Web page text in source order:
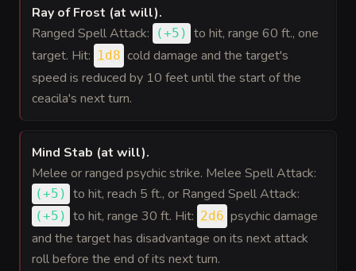
Ray of Frost (at will).
Ranged Spell Attack:
(+5 ) to hit, range 60 ft., one
target. Hit: 1d8 cold damage and the target's
speed is reduced by 10 feet until the start of the
ceacila's next turn.
Mind Stab (at will).
Melee or ranged psychic strike. Melee Spell Attack:
(+5 ) to hit, reach 5 ft., or Ranged Spell Attack:
(+5 ) to hit, range 30 ft. Hit: 2d6 psychic damage
and the target has disadvantage on its next attack
roll before the end of its next turn.